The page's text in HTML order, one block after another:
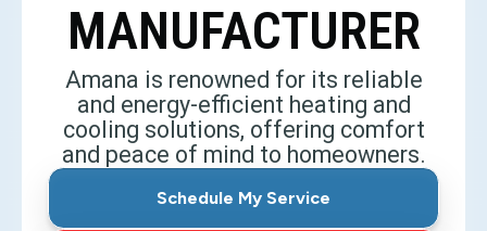
MANUFACTURER
Amana is renowned for its reliable
and energy-efficient heating and
cooling solutions, offering comfort
and peace of mind to homeowners.
Schedule My Service